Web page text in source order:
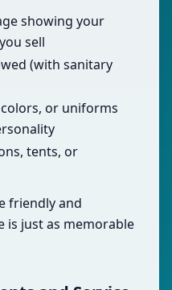
showing your
sell
(with sanitary
or uniforms
tents, or
friendly and
is just as memorable